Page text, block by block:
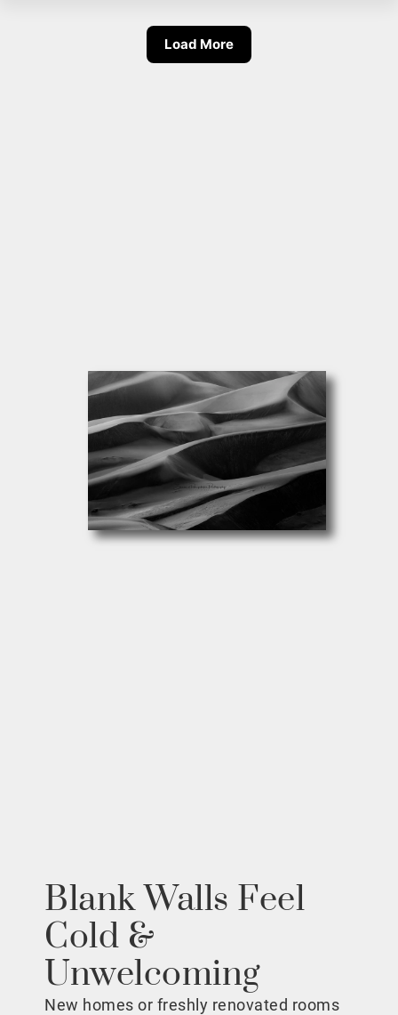
Load More
Blank Walls Feel
Cold &
Unwelcoming
New homes or freshly renovated rooms